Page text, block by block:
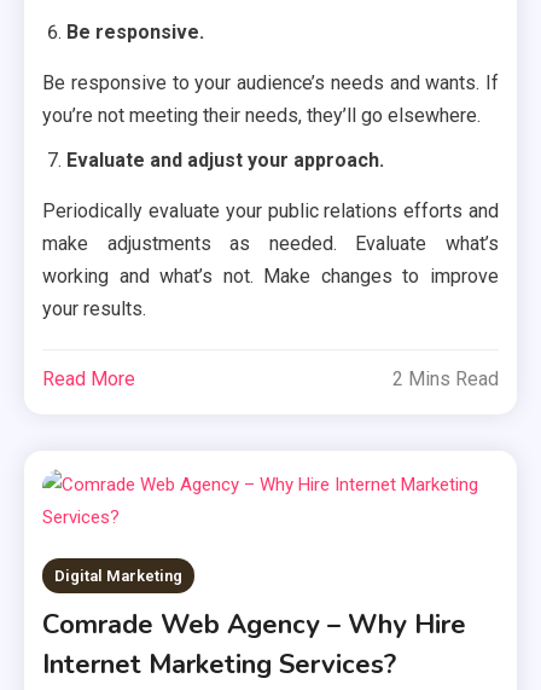
Be responsive.
Be responsive to your audience’s needs and wants. If
you’re not meeting their needs, they’ll go elsewhere.
Evaluate and adjust your approach.
Periodically evaluate your public relations efforts and
make adjustments as needed. Evaluate what’s
working and what’s not. Make changes to improve
your results.
Read More 2 Mins Read
Digital Marketing
Comrade Web Agency – Why Hire
Internet Marketing Services?